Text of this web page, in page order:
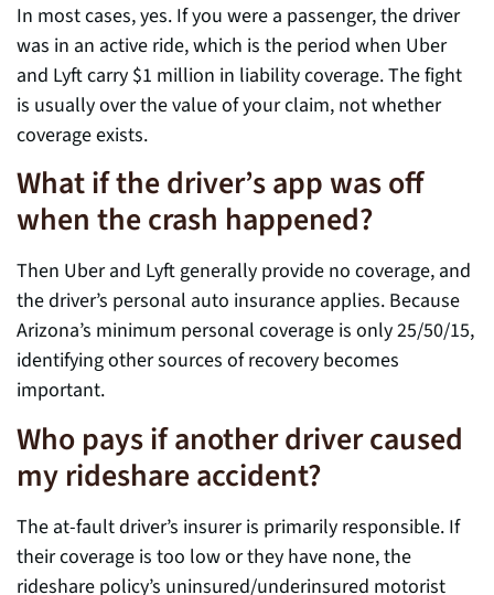
In most cases, yes. If you were a passenger, the driver
was in an active ride, which is the period when Uber
and Lyft carry $1 million in liability coverage. The fight
is usually over the value of your claim, not whether
coverage exists.
What if the driver’s app was off
when the crash happened?
Then Uber and Lyft generally provide no coverage, and
the driver’s personal auto insurance applies. Because
Arizona’s minimum personal coverage is only 25/50/15,
identifying other sources of recovery becomes
important.
Who pays if another driver caused
my rideshare accident?
The at-fault driver’s insurer is primarily responsible. If
their coverage is too low or they have none, the
rideshare policy’s uninsured/underinsured motorist